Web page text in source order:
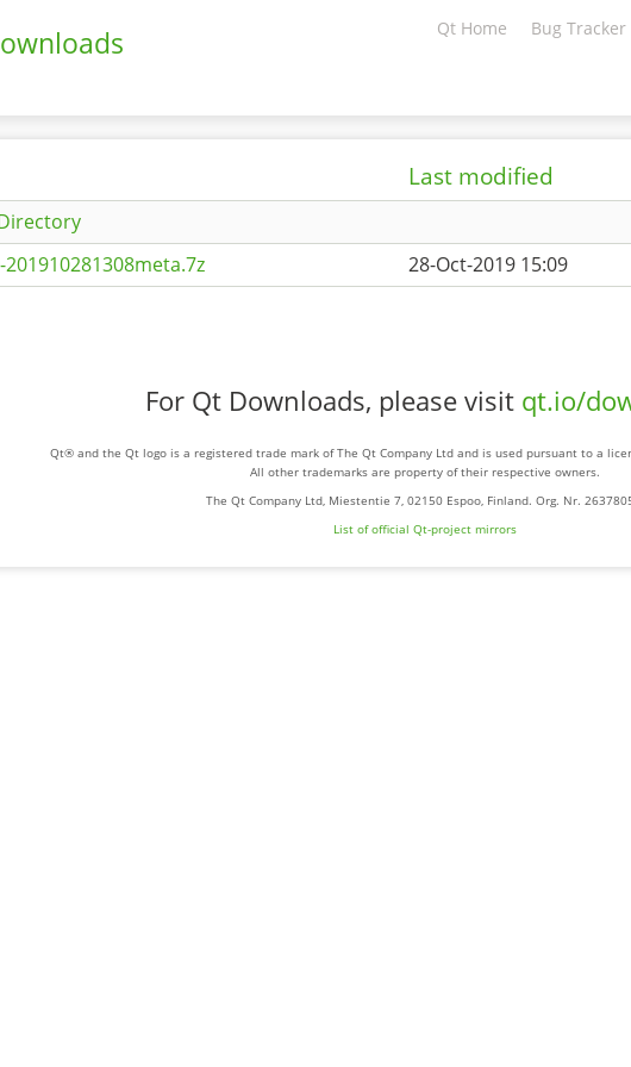
Qt Home Bug Tracker
Last modified
201910281308meta.7z
28-Oct-2019 15:09
For Qt Downloads, please visit qt.io/
Qt® and the Qt logo is a registered trade mark of The Qt Company Ltd and is used pursuant to a
All other trademarks are property of their respective owners.
The Qt Company Ltd, Miestentie 7, 02150 Espoo, Finland. Org. Nr.
List of official Qt-project mirrors